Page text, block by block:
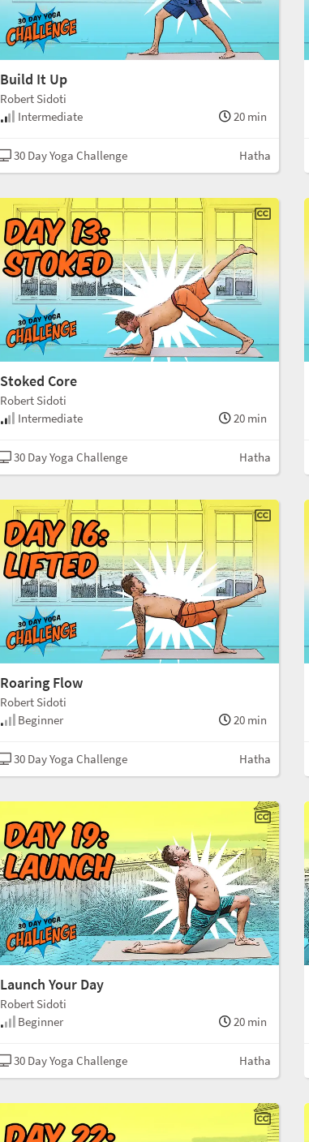
Build It Up
Robert Sidoti
Intermediate
20 min
30 Day Yoga Challenge Hatha
Stoked Core
Robert Sidoti
Intermediate
20 min
30 Day Yoga Challenge Hatha
Roaring Flow
Robert Sidoti
Beginner
20 min
30 Day Yoga Challenge Hatha
Launch Your Day
Robert Sidoti
Beginner
20 min
30 Day Yoga Challenge Hatha